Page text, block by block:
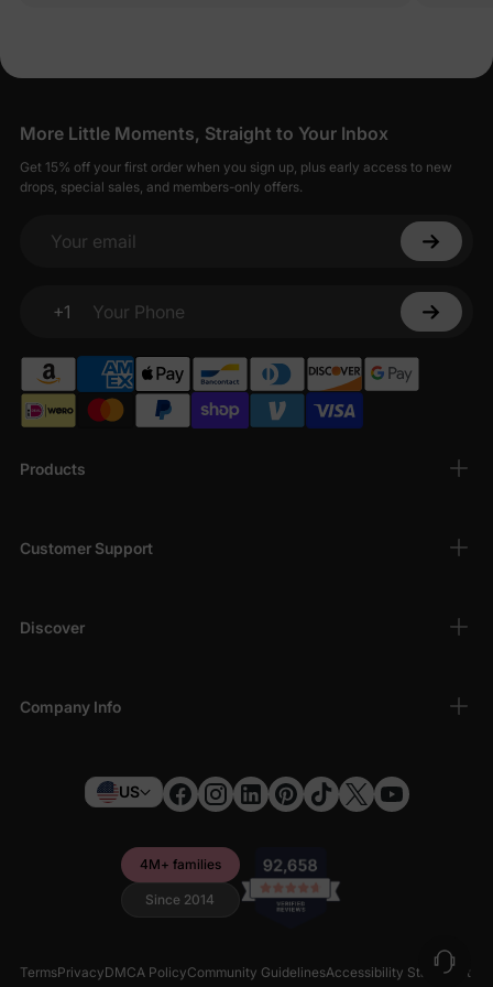
Products
Customer Support
Discover
Company Info
More Little Moments, Straight to Your Inbox
Get 15% off your first order when you sign up, plus early access to new
drops, special sales, and members-only offers.
Your email
+1
Your Phone
US
4M+ families
Since 2014
TermsPrivacyDMCA PolicyCommunity GuidelinesAccessibility Statement